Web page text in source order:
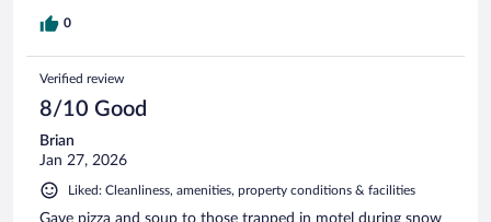
0
Verified review
8/10 Good
Brian
Jan 27, 2026
Liked: Cleanliness, amenities, property conditions & facilities
Gave pizza and soup to those trapped in motel during snow